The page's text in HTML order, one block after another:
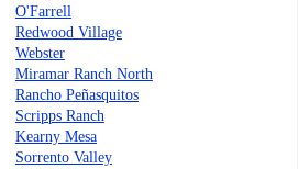
O'Farrell
Redwood Village
Webster
Miramar Ranch North
Rancho Peñasquitos
Scripps Ranch
Kearny Mesa
Sorrento Valley